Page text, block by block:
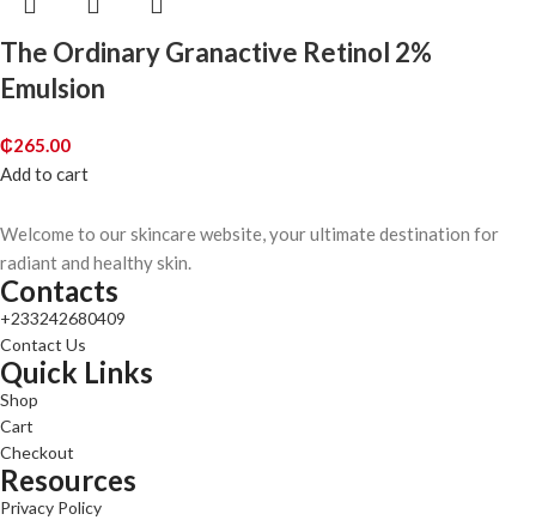
The Ordinary Granactive Retinol 2%
Emulsion
₵265.00
Add to cart
Welcome to our skincare website, your ultimate destination for
radiant and healthy skin.
Contacts
+233242680409
Contact Us
Quick Links
Shop
Cart
Checkout
Resources
Privacy Policy